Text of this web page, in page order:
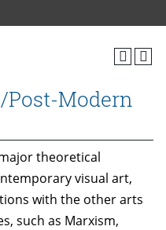
Post-Modern
theoretical
visual art,
with the other arts
such as Marxism,